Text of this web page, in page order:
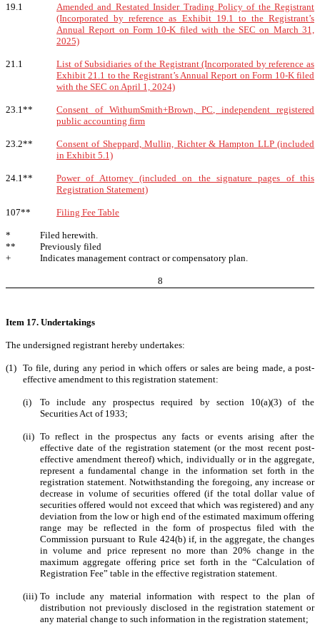
19.1
Amended and Restated Insider Trading Policy of the Registrant
(Incorporated by reference as Exhibit 19.1 to the Registrant’s
Annual Report on Form 10-K filed with the SEC on March 31,
2025)
21.1
List of Subsidiaries of the Registrant (Incorporated by reference as
Exhibit 21.1 to the Registrant’s Annual Report on Form 10-K filed
with the SEC on April 1, 2024)
23.1**
Consent of WithumSmith+Brown, PC, independent registered
public accounting firm
23.2**
Consent of Sheppard, Mullin, Richter & Hampton LLP (included
in Exhibit 5.1)
24.1**
Power of Attorney (included on the signature pages of this
Registration Statement)
107** Filing Fee Table
*
Filed herewith.
**
Previously filed
+
Indicates management contract or compensatory plan.
8
Item 17. Undertakings
The undersigned registrant hereby undertakes:
(1) To file, during any period in which offers or sales are being made, a post-
effective amendment to this registration statement:
(i)
To include any prospectus required by section 10(a)(3) of the
Securities Act of 1933;
(ii) To reflect in the prospectus any facts or events arising after the
effective date of the registration statement (or the most recent post-
effective amendment thereof) which, individually or in the aggregate,
represent a fundamental change in the information set forth in the
registration statement. Notwithstanding the foregoing, any increase or
decrease in volume of securities offered (if the total dollar value of
securities offered would not exceed that which was registered) and any
deviation from the low or high end of the estimated maximum offering
range may be reflected in the form of prospectus filed with the
Commission pursuant to Rule 424(b) if, in the aggregate, the changes
in volume and price represent no more than 20% change in the
maximum aggregate offering price set forth in the “Calculation of
Registration Fee” table in the effective registration statement.
(iii) To include any material information with respect to the plan of
distribution not previously disclosed in the registration statement or
any material change to such information in the registration statement;